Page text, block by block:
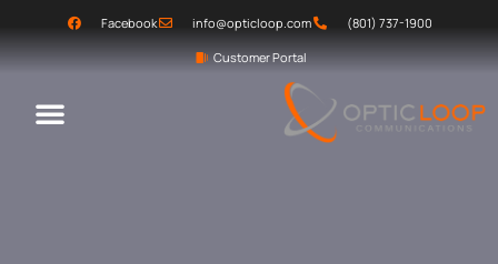
Facebook info@opticloop.com (801) 737-1900
Customer Portal